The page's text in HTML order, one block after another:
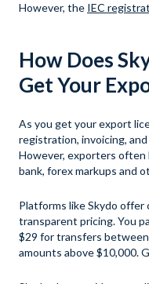
However, the IEC
How Does
Get Your
As you get your export
registration, invoicing,
However, exporters often
bank, forex markups and
Platforms like Skydo
transparent pricing. You
$29 for transfers between
amounts above $10,000.